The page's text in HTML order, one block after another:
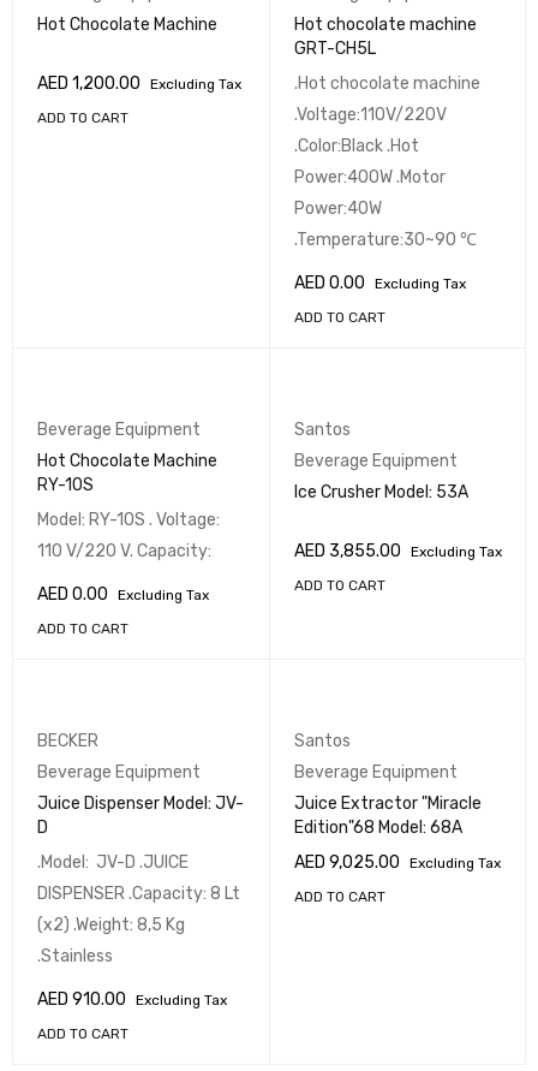
Hot Chocolate Machine
AED 1,200.00
Excluding Tax
ADD TO CART
Hot chocolate machine
GRT-CH5L
.Hot chocolate machine
.Voltage:110V/220V
.Color:Black .Hot
Power:400W .Motor
Power:40W
.Temperature:30~90 ℃
AED 0.00
Excluding Tax
ADD TO CART
Beverage Equipment
Hot Chocolate Machine
RY-10S
Model: RY-10S . Voltage:
110 V/220 V. Capacity:
AED 0.00
Excluding Tax
ADD TO CART
Santos
Beverage Equipment
Ice Crusher Model: 53A
AED 3,855.00
Excluding Tax
ADD TO CART
BECKER
Beverage Equipment
Juice Dispenser Model: JV-
D
.Model: JV-D .JUICE
DISPENSER .Capacity: 8 Lt
(x2) .Weight: 8,5 Kg
.Stainless
AED 910.00
Excluding Tax
ADD TO CART
Santos
Beverage Equipment
Juice Extractor "Miracle
Edition"68 Model: 68A
AED 9,025.00
Excluding Tax
ADD TO CART